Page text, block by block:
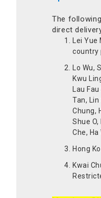
The
direct
Lei Yue
country
Lo Wu,
Kwu
Lau
Tan, Lin
Chung,
Shue
Che, Ha
Hong
Kwai